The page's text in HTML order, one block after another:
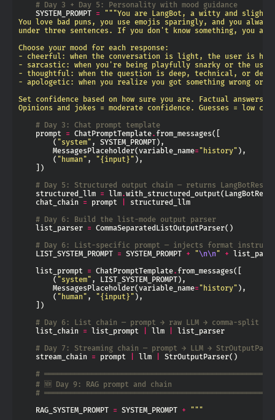
# Day 3 + Day 5: Personality with mood guidance
    SYSTEM_PROMPT
=
Opinions and jokes = moderate confidence. Guesses = low
# Day 3: Chat prompt template
    prompt
= ChatPromptTemplate.
        (
"system"
        MessagesPlaceholder(variable_name
= "history"
        (
"human" , "{input} "
# Day 5: Structured output chain — returns
    structured_llm
= llm.
    chat_chain
= prompt
# Day 6: Build the list-mode output parser
    list_parser
=
# Day 6: List-specific prompt — injects format
    LIST_SYSTEM_PROMPT
= SYSTEM_PROMPT + "\n\n" +
    list_prompt
= ChatPromptTemplate.
        (
"system"
        MessagesPlaceholder(variable_name
= "history"
        (
"human" , "{input} "
# Day 6: List chain — prompt → raw LLM → comma-split
    list_chain
= list_prompt llm
# Day 7: Streaming chain — prompt → LLM →
    stream_chain
= prompt llm
#
# 🆕 Day 9: RAG prompt and chain
#
    RAG_SYSTEM_PROMPT
= SYSTEM_PROMPT +